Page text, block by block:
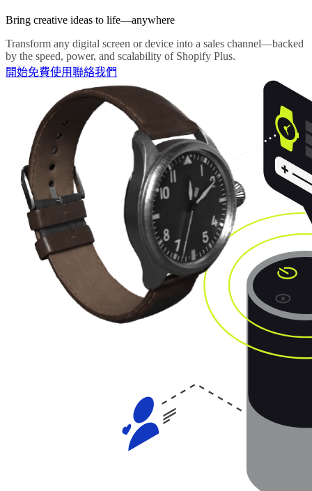
Bring creative ideas to life—anywhere
Transform any digital screen or device into a sales channel—backed
by the speed, power, and scalability of Shopify Plus.
開始免費使用聯絡我們